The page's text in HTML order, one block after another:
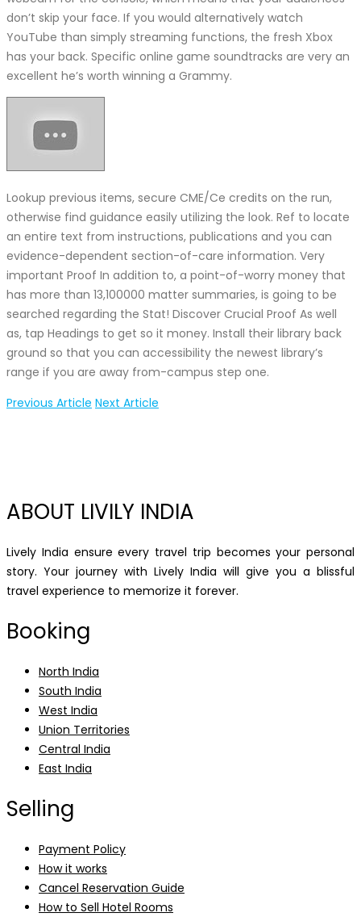
don’t skip your face. If you would alternatively watch
YouTube than simply streaming functions, the fresh Xbox
has your back. Specific online game soundtracks are very an
excellent he’s worth winning a Grammy.
Lookup previous items, secure CME/Ce credits on the run,
otherwise find guidance easily utilizing the look. Ref to locate
an entire text from instructions, publications and you can
evidence-dependent section-of-care information. Very
important Proof In addition to, a point-of-worry money that
has more than 13,100000 matter summaries, is going to be
searched regarding the Stat! Discover Crucial Proof As well
as, tap Headings to get so it money. Install their library back
ground so that you can accessibility the newest library’s
range if you are away from-campus step one.
Previous Article Next Article
ABOUT LIVILY INDIA
Lively India ensure every travel trip becomes your personal
story. Your journey with Lively India will give you a blissful
travel experience to memorize it forever.
Booking
North India
South India
West India
Union Territories
Central India
East India
Selling
Payment Policy
How it works
Cancel Reservation Guide
How to Sell Hotel Rooms